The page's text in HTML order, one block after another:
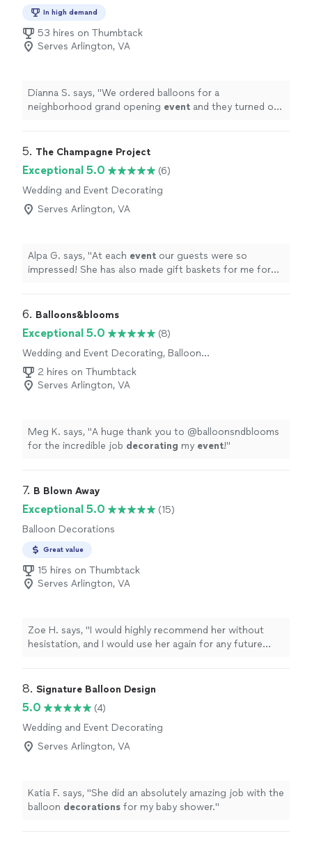
In high demand
53 hires on Thumbtack
Serves Arlington, VA
Dianna S. says, "We ordered balloons for a
neighborhood grand opening event and they turned out
5. The Champagne Project
Exceptional 5.0
(6)
Wedding and Event Decorating
Serves Arlington, VA
Alpa G. says, "At each event our guests were so
impressed! She has also made gift baskets for me for
6. Balloons&blooms
Exceptional 5.0
(8)
Wedding and Event Decorating, Balloon
Decorations
2 hires on Thumbtack
Serves Arlington, VA
Meg K. says, "A huge thank you to @balloonsndblooms
for the incredible job decorating my event!"
7. B Blown Away
Exceptional 5.0
(15)
Balloon Decorations
Great value
15 hires on Thumbtack
Serves Arlington, VA
Zoe H. says, "I would highly recommend her without
hesistation, and I would use her again for any future
8. Signature Balloon Design
5.0
(4)
Wedding and Event Decorating
Serves Arlington, VA
Katia F. says, "She did an absolutely amazing job with the
balloon decorations for my baby shower."